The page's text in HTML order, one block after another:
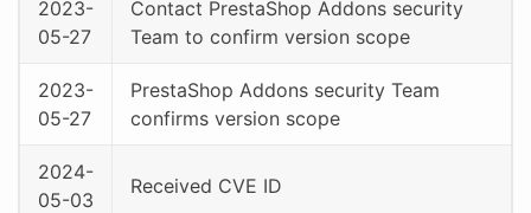
2023-
05-27
Contact PrestaShop Addons security
Team to confirm version scope
2023-
05-27
PrestaShop Addons security Team
confirms version scope
2024-
05-03
Received CVE ID